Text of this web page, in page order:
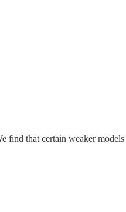
find that certain weaker